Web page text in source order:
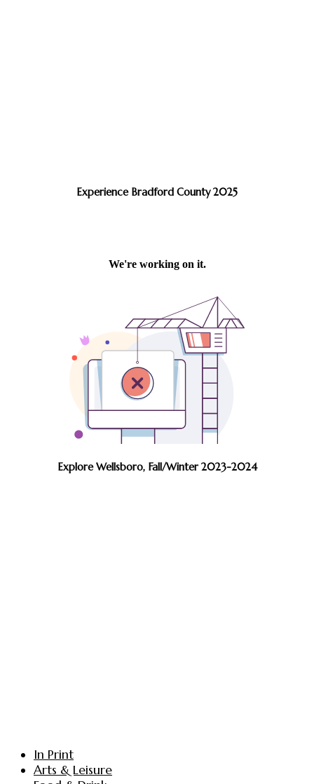
Experience Bradford County 2025
Explore Wellsboro, Fall/Winter 2023-2024
In Print
Arts & Leisure